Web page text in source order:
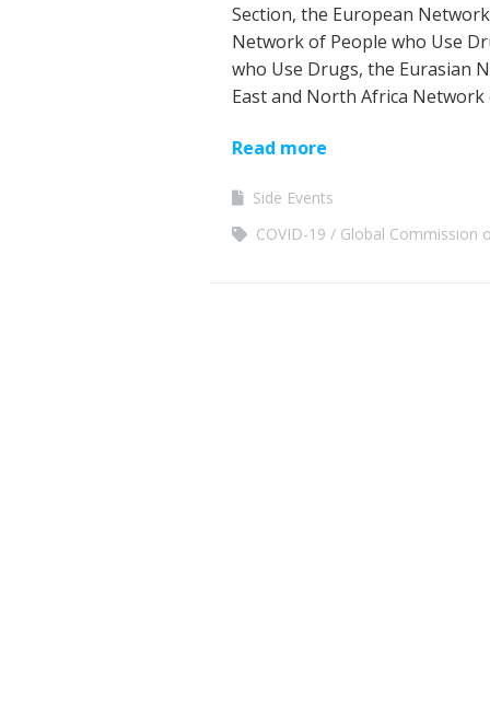
Section, the European
Network of People who Use
who Use Drugs, the Eurasian
East and North Africa
Read more
Side Events
COVID-19
Global Commission